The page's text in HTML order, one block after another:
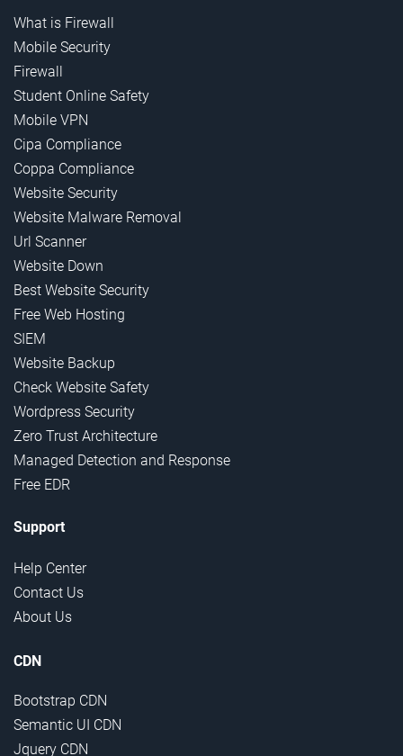
What is Firewall
Mobile Security
Firewall
Student Online Safety
Mobile VPN
Cipa Compliance
Coppa Compliance
Website Security
Website Malware Removal
Url Scanner
Website Down
Best Website Security
Free Web Hosting
SIEM
Website Backup
Check Website Safety
Wordpress Security
Zero Trust Architecture
Managed Detection and Response
Free EDR
Support
Help Center
Contact Us
About Us
CDN
Bootstrap CDN
Semantic UI CDN
Jquery CDN